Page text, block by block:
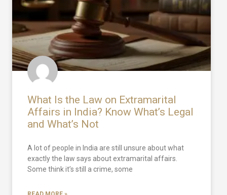
What Is the Law on Extramarital
Affairs in India? Know What’s Legal
and What’s Not
A lot of people in India are still unsure about what
exactly the law says about extramarital affairs.
Some think it’s still a crime, some